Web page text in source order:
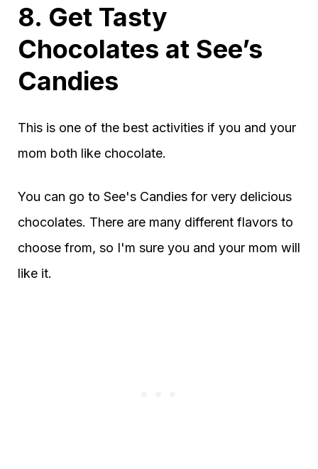
8. Get Tasty
Chocolates at See’s
Candies
This is one of the best activities if you and your
mom both like chocolate.
You can go to See's Candies for very delicious
chocolates. There are many different flavors to
choose from, so I'm sure you and your mom will
like it.